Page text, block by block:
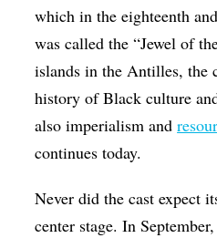
which in the eighteenth
was called the “Jewel of
islands in the Antilles, the
history of Black culture
also imperialism and
continues today.
Never did the cast expect
center stage. In